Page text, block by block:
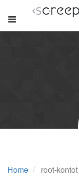
Home root-kontot